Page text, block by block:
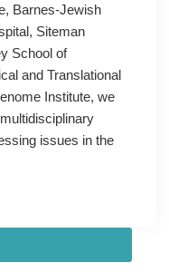
Barnes-Jewish
Siteman
School of
and Translational
Institute, we
issues in the